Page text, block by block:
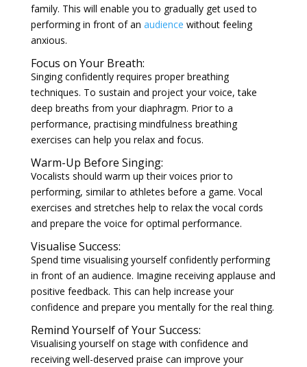
family. This will enable you to gradually get used to
performing in front of an audience without feeling
anxious.
Focus on Your Breath:
Singing confidently requires proper breathing
techniques. To sustain and project your voice, take
deep breaths from your diaphragm. Prior to a
performance, practising mindfulness breathing
exercises can help you relax and focus.
Warm-Up Before Singing:
Vocalists should warm up their voices prior to
performing, similar to athletes before a game. Vocal
exercises and stretches help to relax the vocal cords
and prepare the voice for optimal performance.
Visualise Success:
Spend time visualising yourself confidently performing
in front of an audience. Imagine receiving applause and
positive feedback. This can help increase your
confidence and prepare you mentally for the real thing.
Remind Yourself of Your Success:
Visualising yourself on stage with confidence and
receiving well-deserved praise can improve your